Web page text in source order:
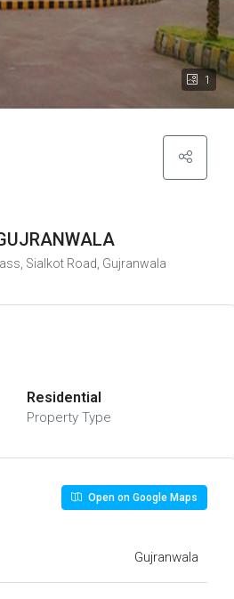
1
Sialkot Road, Gujranwala
Residential
Property Type
Open on Google Maps
Gujranwala